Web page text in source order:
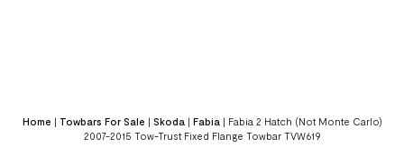
Home | Towbars For Sale | Skoda| Fabia| Fabia 2 Hatch (Not Monte Carlo)
2007-2015 Tow-Trust Fixed Flange Towbar TVW619